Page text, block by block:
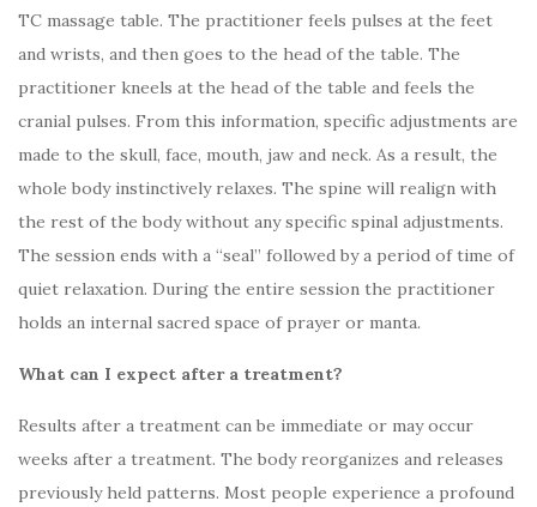
TC massage table. The practitioner feels pulses at the feet
and wrists, and then goes to the head of the table. The
practitioner kneels at the head of the table and feels the
cranial pulses. From this information, specific adjustments are
made to the skull, face, mouth, jaw and neck. As a result, the
whole body instinctively relaxes. The spine will realign with
the rest of the body without any specific spinal adjustments.
The session ends with a “seal” followed by a period of time of
quiet relaxation. During the entire session the practitioner
holds an internal sacred space of prayer or manta.
What can I expect after a treatment?
Results after a treatment can be immediate or may occur
weeks after a treatment. The body reorganizes and releases
previously held patterns. Most people experience a profound